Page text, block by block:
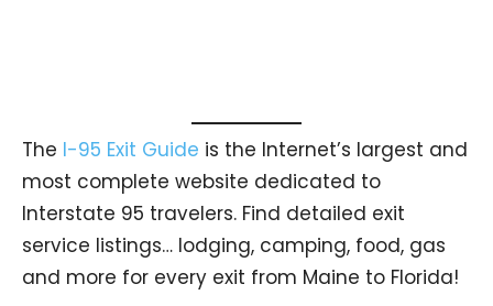
The I-95 Exit Guide is the Internet’s largest and
most complete website dedicated to
Interstate 95 travelers. Find detailed exit
service listings… lodging, camping, food, gas
and more for every exit from Maine to Florida!